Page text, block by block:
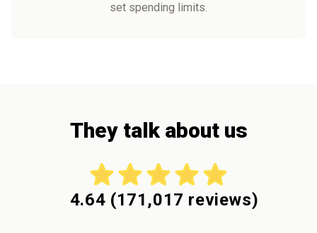
set spending limits.
They talk about us
4.64 (171,017 reviews)